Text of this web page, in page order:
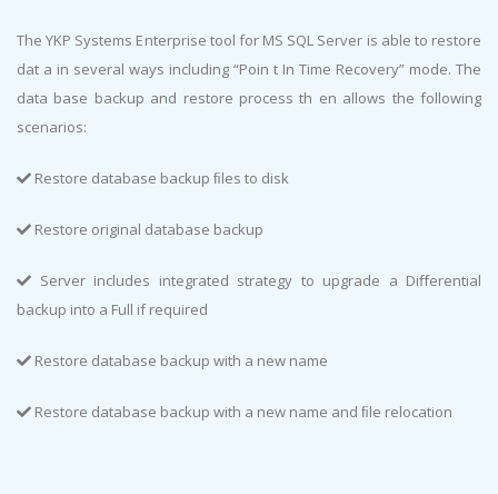
The YKP Systems Enterprise tool for MS SQL Server is able to restore
dat a in several ways including “Poin t In Time Recovery” mode. The
data base backup and restore process th en allows the following
scenarios:
Restore database backup ﬁles to disk
Restore original database backup
Server includes integrated strategy to upgrade a Diﬀerential
backup into a Full if required
Restore database backup with a new name
Restore database backup with a new name and ﬁle relocation